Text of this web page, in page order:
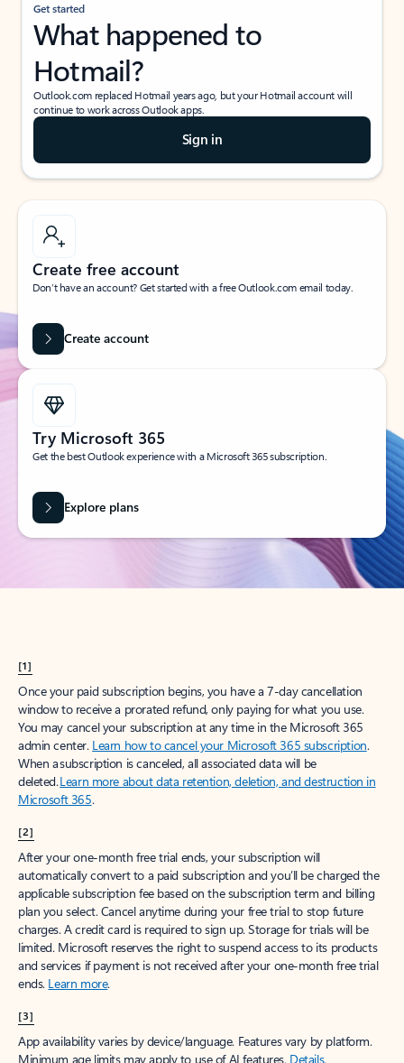
Get started
What happened to
Hotmail?
Outlook.com replaced Hotmail years ago, but your Hotmail account will
continue to work across Outlook apps.
Sign in
Create free account
Don’t have an account? Get started with a free Outlook.com email today.
Create account
Try Microsoft 365
Get the best Outlook experience with a Microsoft 365 subscription.
Explore plans
[1]
Once your paid subscription begins, you have a 7-day cancellation
window to receive a prorated refund, only paying for what you use.
You may cancel your subscription at any time in the Microsoft 365
admin center. Learn how to cancel your Microsoft 365 subscription.
When a subscription is canceled, all associated data will be
deleted.Learn more about data retention, deletion, and destruction in
Microsoft 365.
[2]
After your one-month free trial ends, your subscription will
automatically convert to a paid subscription and you’ll be charged the
applicable subscription fee based on the subscription term and billing
plan you select. Cancel anytime during your free trial to stop future
charges. A credit card is required to sign up. Storage for trials will be
limited. Microsoft reserves the right to suspend access to its products
and services if payment is not received after your one-month free trial
ends. Learn more.
[3]
App availability varies by device/language. Features vary by platform.
Minimum age limits may apply to use of AI features. Details.